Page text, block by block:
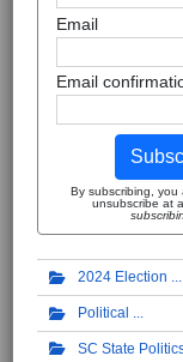
Email
Email
By subscribing, you
unsubscribe at
2024 Election
Political
SC State